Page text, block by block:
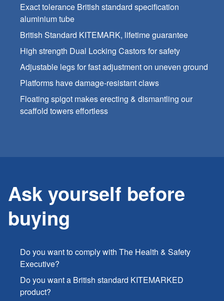
Exact tolerance British standard specification
aluminium tube
British Standard KITEMARK, lifetime guarantee
High strength Dual Locking Castors for safety
Adjustable legs for fast adjustment on uneven ground
Platforms have damage-resistant claws
Floating spigot makes erecting & dismantling our
scaffold towers effortless
Ask yourself before
buying
Do you want to comply with The Health & Safety
Executive?
Do you want a British standard KITEMARKED
product?